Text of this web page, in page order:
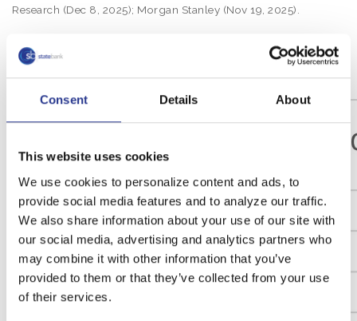
Consent Details About
This website uses cookies
We use cookies to personalize content and ads, to
provide social media features and to analyze our traffic.
We also share information about your use of our site with
our social media, advertising and analytics partners who
may combine it with other information that you’ve
provided to them or that they’ve collected from your use
of their services.
Research (Dec 8, 2025); Morgan Stanley (Nov 19, 2025).
Inflation Trend: Global vs. U.S.
(2024–2026)